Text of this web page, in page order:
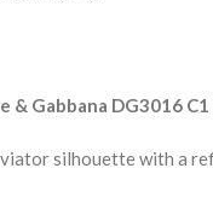
Gabbana DG3016 C1
silhouette with a